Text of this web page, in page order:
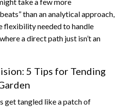
than an analytical approach,
flexibility needed to handle
a direct path just isn’t an
5 Tips for Tending
get tangled like a patch of